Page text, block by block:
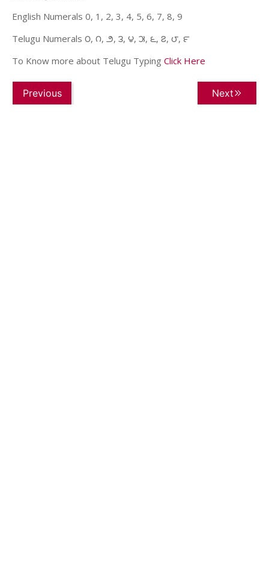
English Numerals 0, 1, 2, 3, 4, 5, 6, 7, 8, 9
Telugu Numerals ౦, ౧, ౨, ౩, ౪, ౫, ౬, ౭, ౮, ౯
To Know more about Telugu Typing Click Here
Previous Next